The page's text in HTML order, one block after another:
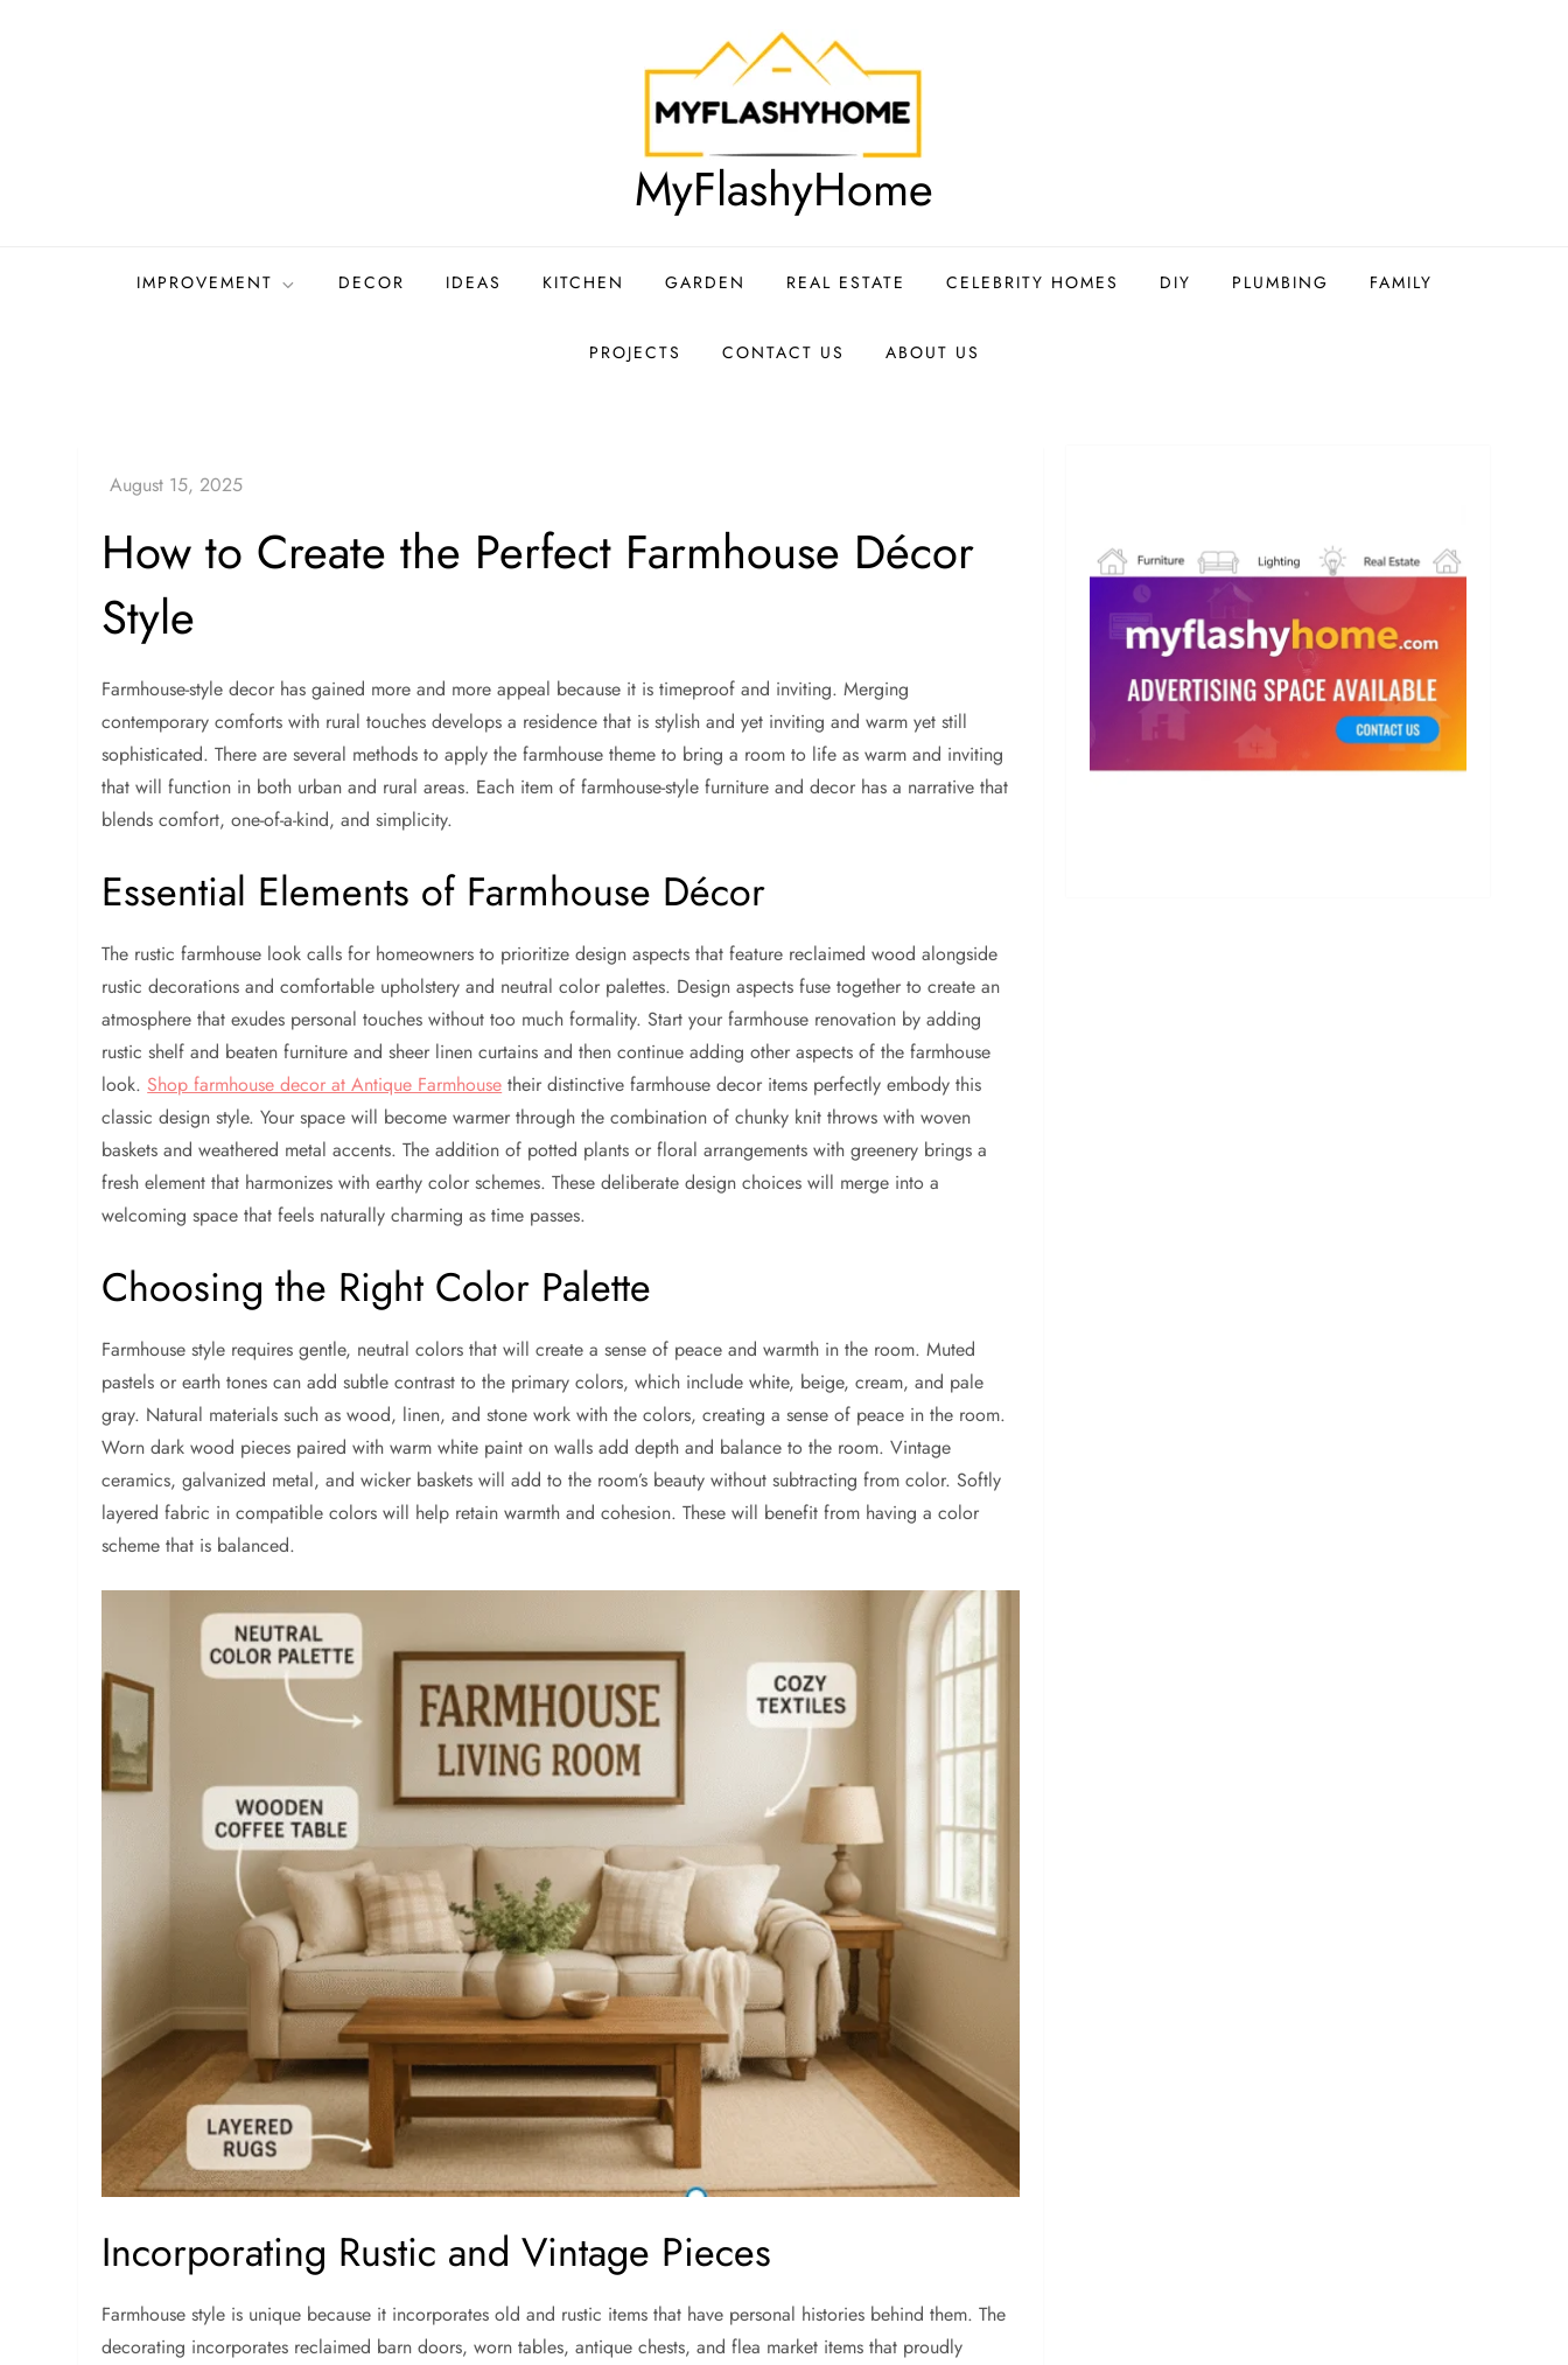
MyFlashyHome
IMPROVEMENT DECOR IDEAS KITCHEN GARDEN REAL ESTATE CELEBRITY HOMES DIY PLUMBING FAMILY
PROJECTS CONTACT US ABOUT US
How to Create the Perfect Farmhouse Décor
Style
Farmhouse-style decor has gained more and more appeal because it is timeproof and inviting. Merging
contemporary comforts with rural touches develops a residence that is stylish and yet inviting and warm yet still
sophisticated. There are several methods to apply the farmhouse theme to bring a room to life as warm and inviting
that will function in both urban and rural areas. Each item of farmhouse-style furniture and decor has a narrative that
blends comfort, one-of-a-kind, and simplicity.
Essential Elements of Farmhouse Décor
The rustic farmhouse look calls for homeowners to prioritize design aspects that feature reclaimed wood alongside
rustic decorations and comfortable upholstery and neutral color palettes. Design aspects fuse together to create an
atmosphere that exudes personal touches without too much formality. Start your farmhouse renovation by adding
rustic shelf and beaten furniture and sheer linen curtains and then continue adding other aspects of the farmhouse
look. Shop farmhouse decor at Antique Farmhouse their distinctive farmhouse decor items perfectly embody this
classic design style. Your space will become warmer through the combination of chunky knit throws with woven
baskets and weathered metal accents. The addition of potted plants or floral arrangements with greenery brings a
fresh element that harmonizes with earthy color schemes. These deliberate design choices will merge into a
welcoming space that feels naturally charming as time passes.
Choosing the Right Color Palette
Farmhouse style requires gentle, neutral colors that will create a sense of peace and warmth in the room. Muted
pastels or earth tones can add subtle contrast to the primary colors, which include white, beige, cream, and pale
gray. Natural materials such as wood, linen, and stone work with the colors, creating a sense of peace in the room.
Worn dark wood pieces paired with warm white paint on walls add depth and balance to the room. Vintage
ceramics, galvanized metal, and wicker baskets will add to the room’s beauty without subtracting from color. Softly
layered fabric in compatible colors will help retain warmth and cohesion. These will benefit from having a color
scheme that is balanced.
Incorporating Rustic and Vintage Pieces
Farmhouse style is unique because it incorporates old and rustic items that have personal histories behind them. The
decorating incorporates reclaimed barn doors, worn tables, antique chests, and flea market items that proudly